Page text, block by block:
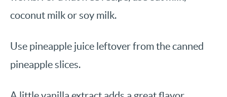
coconut milk or soy milk.
Use pineapple juice leftover from the canned
pineapple slices.